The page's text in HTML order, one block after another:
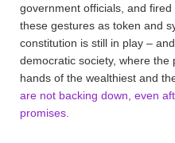
government officials, and
these gestures as token and
constitution is still in play –
democratic society, where
hands of the wealthiest and
are not backing down, even
promises.